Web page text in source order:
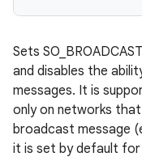
Sets
and disables the
messages. It is
only on networks
broadcast message
it is set by default